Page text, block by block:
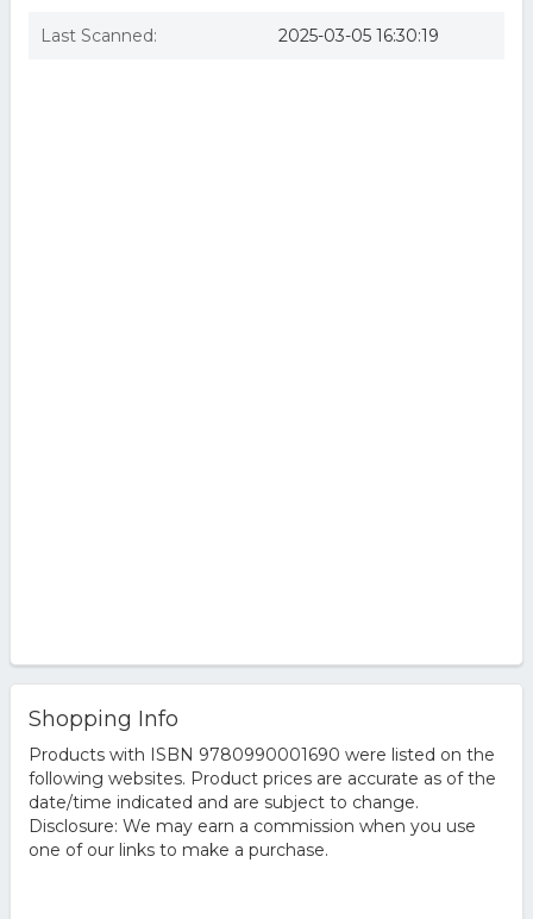
Last Scanned: 2025-03-05 16:30:19
Shopping Info
Products with ISBN 9780990001690 were listed on the
following websites. Product prices are accurate as of the
date/time indicated and are subject to change.
Disclosure: We may earn a commission when you use
one of our links to make a purchase.